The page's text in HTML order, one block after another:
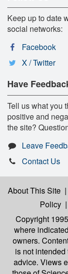
Keep up to date
social networks:
Facebook
X / Twitter
Have
Tell us what you
positive and
the site?
Leave
Contact Us
About This Site |
Policy |
Copyright
where
owners.
is not
advice. Views